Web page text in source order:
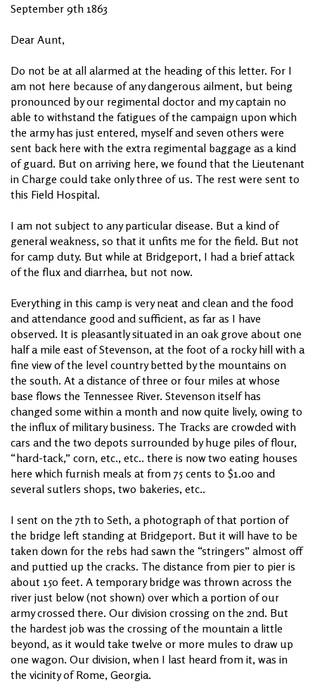
September 9th 1863
Dear Aunt,
Do not be at all alarmed at the heading of this letter. For I
am not here because of any dangerous ailment, but being
pronounced by our regimental doctor and my captain no
able to withstand the fatigues of the campaign upon which
the army has just entered, myself and seven others were
sent back here with the extra regimental baggage as a kind
of guard. But on arriving here, we found that the Lieutenant
in Charge could take only three of us. The rest were sent to
this Field Hospital.
I am not subject to any particular disease. But a kind of
general weakness, so that it unfits me for the field. But not
for camp duty. But while at Bridgeport, I had a brief attack
of the flux and diarrhea, but not now.
Everything in this camp is very neat and clean and the food
and attendance good and sufficient, as far as I have
observed. It is pleasantly situated in an oak grove about one
half a mile east of Stevenson, at the foot of a rocky hill with a
fine view of the level country betted by the mountains on
the south. At a distance of three or four miles at whose
base flows the Tennessee River. Stevenson itself has
changed some within a month and now quite lively, owing to
the influx of military business. The Tracks are crowded with
cars and the two depots surrounded by huge piles of flour,
“hard-tack,” corn, etc., etc.. there is now two eating houses
here which furnish meals at from 75 cents to $1.00 and
several sutlers shops, two bakeries, etc..
I sent on the 7th to Seth, a photograph of that portion of
the bridge left standing at Bridgeport. But it will have to be
taken down for the rebs had sawn the “stringers” almost off
and puttied up the cracks. The distance from pier to pier is
about 150 feet. A temporary bridge was thrown across the
river just below (not shown) over which a portion of our
army crossed there. Our division crossing on the 2nd. But
the hardest job was the crossing of the mountain a little
beyond, as it would take twelve or more mules to draw up
one wagon. Our division, when I last heard from it, was in
the vicinity of Rome, Georgia.